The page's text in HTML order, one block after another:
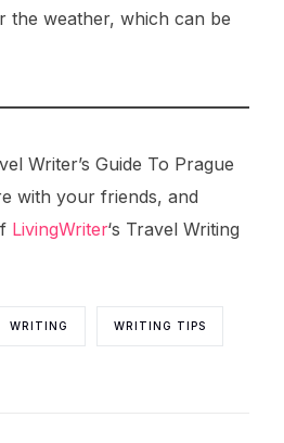
the weather, which can be
Writer’s Guide To Prague
with your friends, and
LivingWriter‘s Travel Writing
WRITING WRITING TIPS